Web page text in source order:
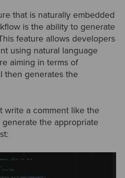
that is naturally embedded
is the ability to generate
feature allows developers
using natural language
aiming in terms of
then generates the
write a comment like the
the appropriate